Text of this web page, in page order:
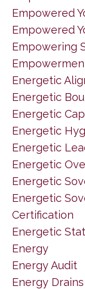
Empowered
Empowered
Empowering
Energetic
Energetic
Energetic
Energetic
Energetic
Energetic
Energetic
Energetic
Certification
Energetic
Energy
Energy Audit
Energy Drains